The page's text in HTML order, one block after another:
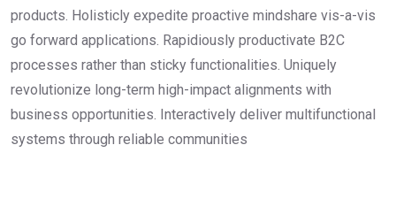
products. Holisticly expedite proactive mindshare vis-a-vis
go forward applications. Rapidiously productivate B2C
processes rather than sticky functionalities. Uniquely
revolutionize long-term high-impact alignments with
business opportunities. Interactively deliver multifunctional
systems through reliable communities